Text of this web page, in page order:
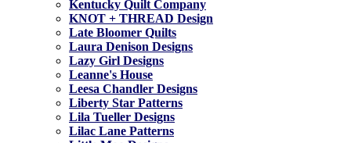
Kentucky Quilt Company
KNOT + THREAD Design
Late Bloomer Quilts
Laura Denison Designs
Lazy Girl Designs
Leanne's House
Leesa Chandler Designs
Liberty Star Patterns
Lila Tueller Designs
Lilac Lane Patterns